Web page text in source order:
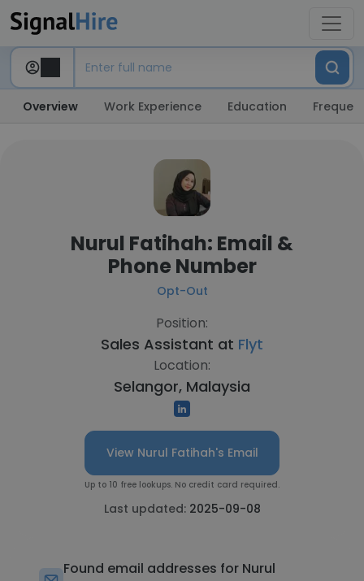
Overview Work Experience Education
Nurul Fatihah: Email &
Phone Number
Opt-Out
Position:
Sales Assistant at Flyt
Location:
Selangor, Malaysia
View Nurul Fatihah's Email
Up to 10 free lookups. No credit card required.
Last updated: 2025-09-08
Found email addresses for Nurul